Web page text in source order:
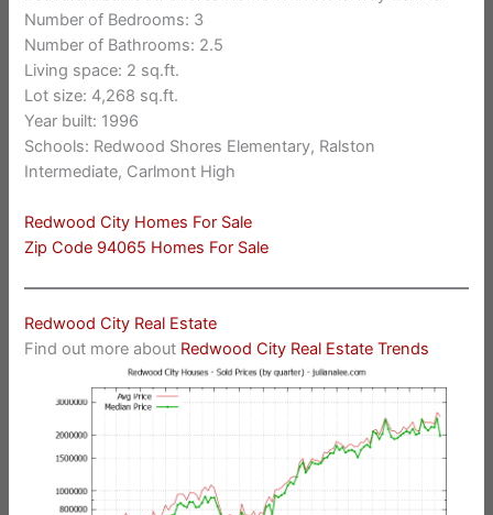
Number of Bedrooms: 3
Number of Bathrooms: 2.5
Living space: 2 sq.ft.
Lot size: 4,268 sq.ft.
Year built: 1996
Schools: Redwood Shores Elementary, Ralston
Intermediate, Carlmont High
Redwood City Homes For Sale
Zip Code 94065 Homes For Sale
Redwood City Real Estate
Find out more about Redwood City Real Estate Trends